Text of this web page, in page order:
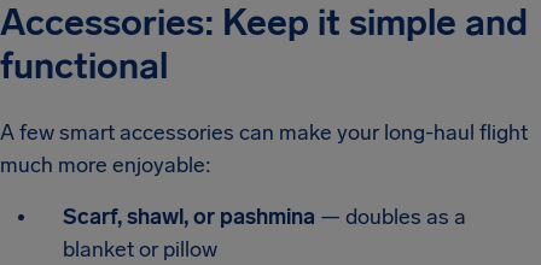
Accessories: Keep it simple and
functional
A few smart accessories can make your long-haul flight
much more enjoyable:
Scarf, shawl, or pashmina — doubles as a
blanket or pillow